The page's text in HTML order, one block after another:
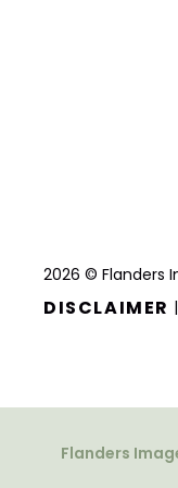
2026 © Flanders
DISCLAIMER |
Flanders